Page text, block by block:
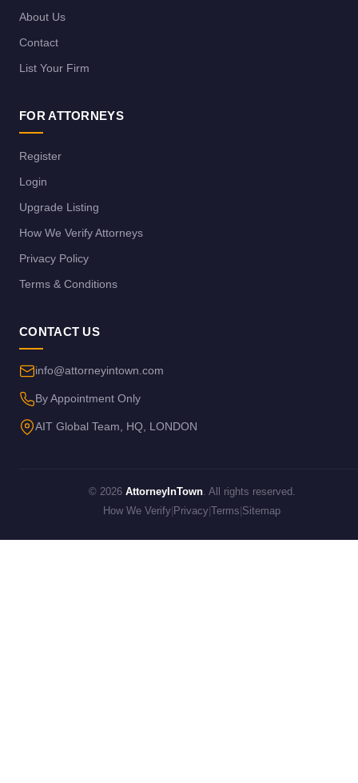
About Us
Contact
List Your Firm
FOR ATTORNEYS
Register
Login
Upgrade Listing
How We Verify Attorneys
Privacy Policy
Terms & Conditions
CONTACT US
info@attorneyintown.com
By Appointment Only
AIT Global Team, HQ, LONDON
© 2026 AttorneyInTown. All rights reserved.
How We Verify Privacy Terms Sitemap